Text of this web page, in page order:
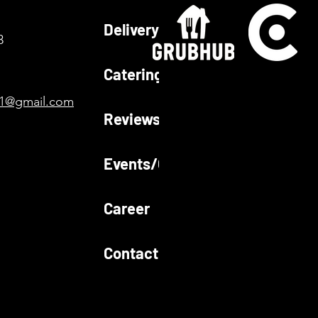
Delivery
Catering
Reviews
Events/Gallery
Career
Contact